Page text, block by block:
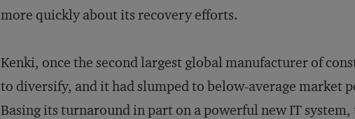
more quickly about its recovery efforts.
Kenki, once the second largest global manufacturer of
to diversify, and it had slumped to below-average market
Basing its turnaround in part on a powerful new IT